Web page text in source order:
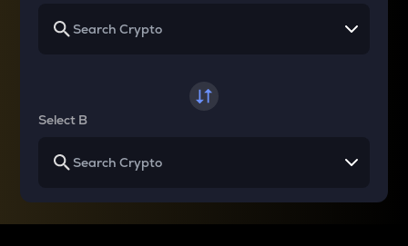
Select B